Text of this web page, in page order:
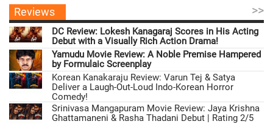
Reviews >>
DC Review: Lokesh Kanagaraj Scores in His Acting
Debut with a Visually Rich Action Drama!
Yamudu Movie Review: A Noble Premise Hampered
by Formulaic Screenplay
Korean Kanakaraju Review: Varun Tej & Satya
Deliver a Laugh-Out-Loud Indo-Korean Horror
Comedy!
Srinivasa Mangapuram Movie Review: Jaya Krishna
Ghattamaneni & Rasha Thadani Debut | Rating 2/5